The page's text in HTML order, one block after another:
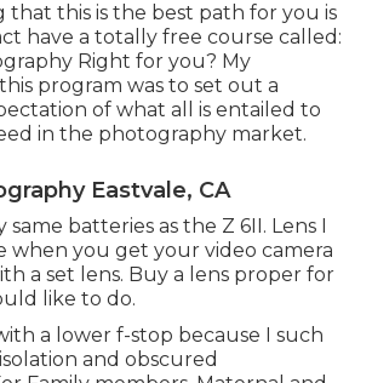
that this is the best path for you is
have a totally free course called:
Right for you? My
program was to set out a
of what all is entailed to
in the photography market.
Eastvale, CA
same batteries as the Z 6II. Lens I
when you get your video camera
a set lens. Buy a lens proper for
like to do.
a lower f-stop because I such
and obscured